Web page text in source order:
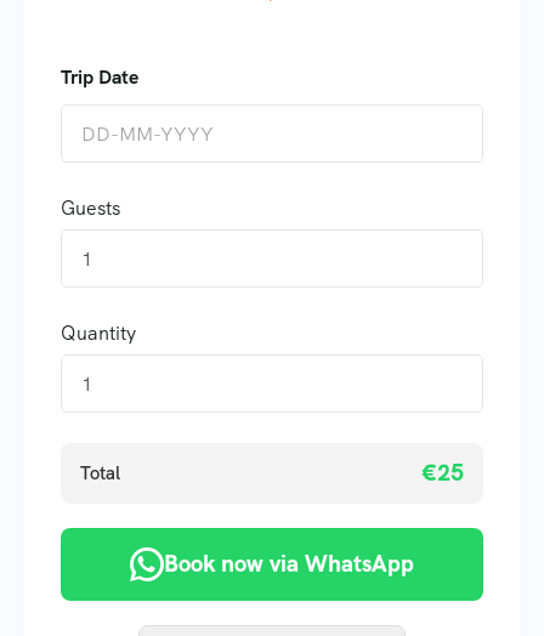
Guests
1
Quantity
Total €25
Book now via WhatsApp